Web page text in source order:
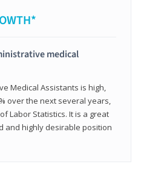
medical
Medical Assistants is high,
over the next several years,
Labor Statistics. It is a great
and highly desirable position